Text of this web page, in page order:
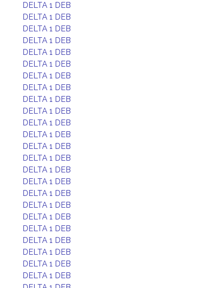
DELTA 1 DEB
DELTA 1 DEB
DELTA 1 DEB
DELTA 1 DEB
DELTA 1 DEB
DELTA 1 DEB
DELTA 1 DEB
DELTA 1 DEB
DELTA 1 DEB
DELTA 1 DEB
DELTA 1 DEB
DELTA 1 DEB
DELTA 1 DEB
DELTA 1 DEB
DELTA 1 DEB
DELTA 1 DEB
DELTA 1 DEB
DELTA 1 DEB
DELTA 1 DEB
DELTA 1 DEB
DELTA 1 DEB
DELTA 1 DEB
DELTA 1 DEB
DELTA 1 DEB